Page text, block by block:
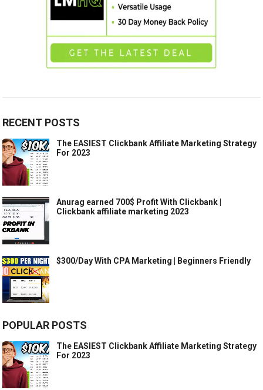
RECENT POSTS
The EASIEST Clickbank Affiliate Marketing Strategy
For 2023
Anurag earned 700$ Profit With Clickbank |
Clickbank affiliate marketing 2023
$300/Day With CPA Marketing | Beginners Friendly
POPULAR POSTS
The EASIEST Clickbank Affiliate Marketing Strategy
For 2023